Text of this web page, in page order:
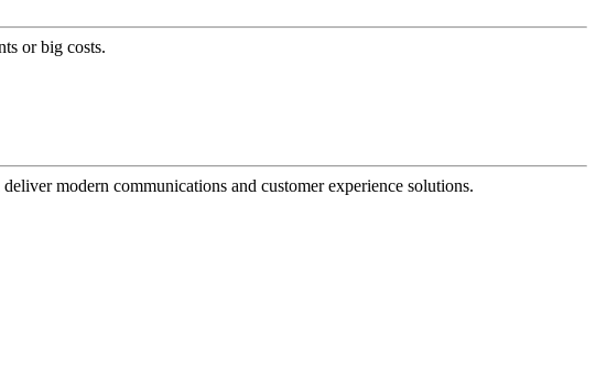
or big costs.
modern communications and customer experience solutions.